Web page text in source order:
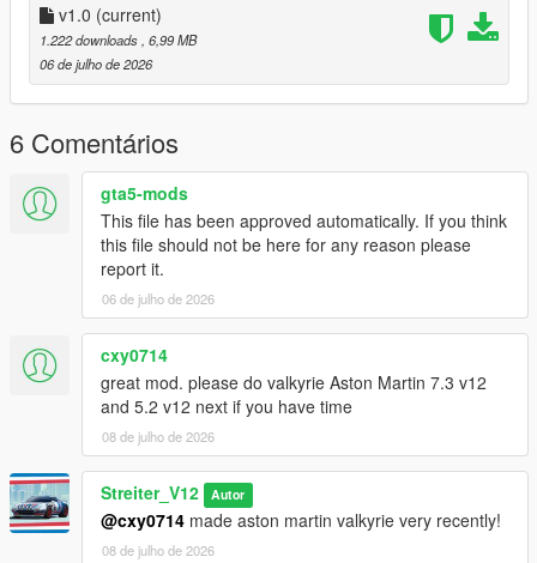
-Drop sound_sr18evo folder (which was exctracted from addon
folder) into the dlcpacks in mods folder (if you dont have one,
google how to install mods on GTA V)
-Add "sound_sr18evo" to DLCs load in dlclist (in mods
update.rpf)
-Set a "sr18evo" engine hash name to vehicle.meta of car you
want (peferably Lancer Evo 10)
And you are ready to go!
No known bugs
-Codemasters for samples
-Streiter_V12 for overall work on add-on
Feel free to request a engine sound mod BUT not for free. Not
much and a honest work! But if you want this sound to belong
only to you, gonna cost more.
v1.0 (current)
1.222 downloads, 6,99 MB
06 de julho de 2026
6 Comentários
gta5-mods
This file has been approved automatically. If you think
this file should not be here for any reason please
report it.
06 de julho de 2026
cxy0714
great mod. please do valkyrie Aston Martin 7.3 v12
and 5.2 v12 next if you have time
08 de julho de 2026
Streiter_V12 Autor
@cxy0714 made aston martin valkyrie very recently!
08 de julho de 2026